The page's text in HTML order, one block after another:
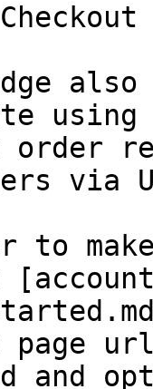
using
order
via
to
page
and